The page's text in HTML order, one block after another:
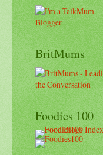
BritMums
Foodies 100